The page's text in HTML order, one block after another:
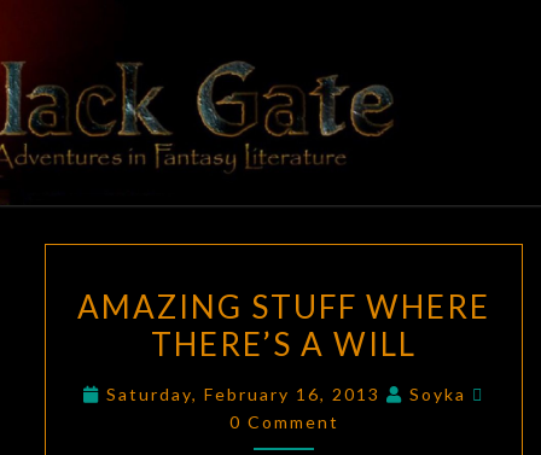
content
BLACK
GATE
Adventures
In Fantasy
Literature
STUFF
WHERE
A
WILL
AMAZING STUFF WHERE
THERE’S A WILL
Saturday, February 16, 2013 Soyka
0 Comment